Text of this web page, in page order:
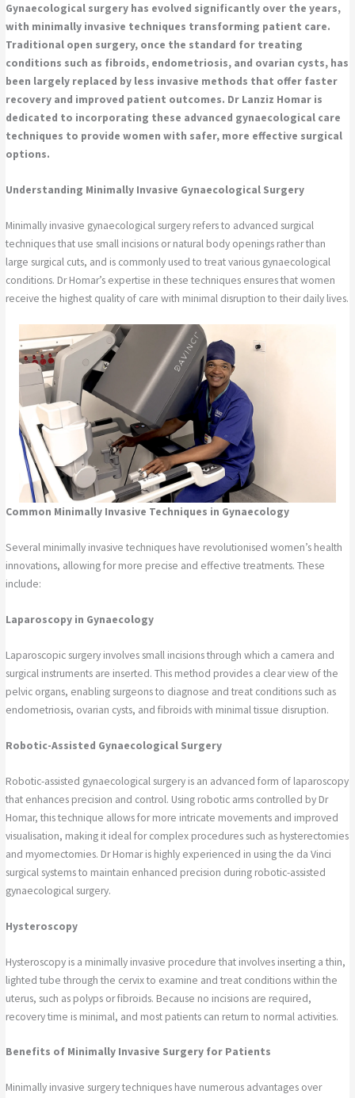
Gynaecological surgery has evolved significantly over the years,
with minimally invasive techniques transforming patient care.
Traditional open surgery, once the standard for treating
conditions such as fibroids, endometriosis, and ovarian cysts, has
been largely replaced by less invasive methods that offer faster
recovery and improved patient outcomes. Dr Lanziz Homar is
dedicated to incorporating these advanced gynaecological care
techniques to provide women with safer, more effective surgical
options.
Understanding Minimally Invasive Gynaecological Surgery
Minimally invasive gynaecological surgery refers to advanced surgical
techniques that use small incisions or natural body openings rather than
large surgical cuts, and is commonly used to treat various gynaecological
conditions. Dr Homar’s expertise in these techniques ensures that women
receive the highest quality of care with minimal disruption to their daily lives.
Common Minimally Invasive Techniques in Gynaecology
Several minimally invasive techniques have revolutionised women’s health
innovations, allowing for more precise and effective treatments. These
include:
Laparoscopy in Gynaecology
Laparoscopic surgery involves small incisions through which a camera and
surgical instruments are inserted. This method provides a clear view of the
pelvic organs, enabling surgeons to diagnose and treat conditions such as
endometriosis, ovarian cysts, and fibroids with minimal tissue disruption.
Robotic-Assisted Gynaecological Surgery
Robotic-assisted gynaecological surgery is an advanced form of laparoscopy
that enhances precision and control. Using robotic arms controlled by Dr
Homar, this technique allows for more intricate movements and improved
visualisation, making it ideal for complex procedures such as hysterectomies
and myomectomies. Dr Homar is highly experienced in using the da Vinci
surgical systems to maintain enhanced precision during robotic-assisted
gynaecological surgery.
Hysteroscopy
Hysteroscopy is a minimally invasive procedure that involves inserting a thin,
lighted tube through the cervix to examine and treat conditions within the
uterus, such as polyps or fibroids. Because no incisions are required,
recovery time is minimal, and most patients can return to normal activities.
Benefits of Minimally Invasive Surgery for Patients
Minimally invasive surgery techniques have numerous advantages over